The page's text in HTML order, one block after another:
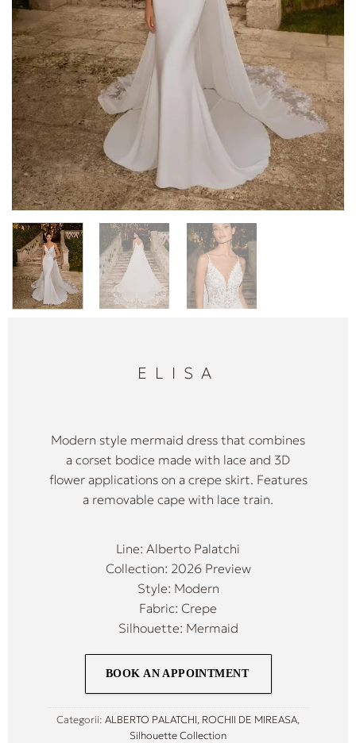
ELISA
Modern style mermaid dress that combines
a corset bodice made with lace and 3D
flower applications on a crepe skirt. Features
a removable cape with lace train.
Line: Alberto Palatchi
Collection: 2026 Preview
Style: Modern
Fabric: Crepe
Silhouette: Mermaid
BOOK AN APPOINTMENT
Categorii: ALBERTO PALATCHI, ROCHII DE MIREASA,
Silhouette Collection